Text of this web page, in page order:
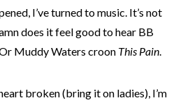
I’ve turned to music. It’s not
does it feel good to hear BB
Muddy Waters croon This Pain.
broken (bring it on ladies), I’m